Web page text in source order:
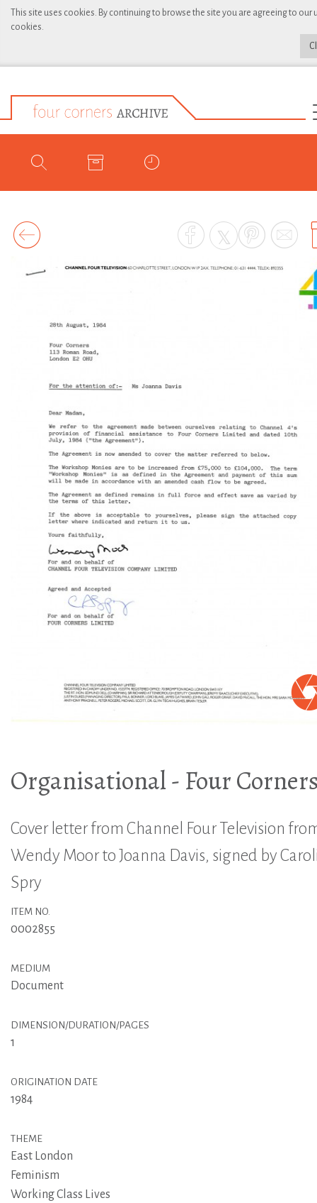
This site uses cookies. By continuing to browse the site you are agreeing to our
cookies.
Organisational - Four
Cover letter from Channel Four Television
Wendy Moor to Joanna Davis, signed by
Spry
ITEM NO.
0002855
MEDIUM
Document
DIMENSION/DURATION/PAGES
1
ORIGINATION DATE
1984
THEME
East London
Feminism
Working Class Lives